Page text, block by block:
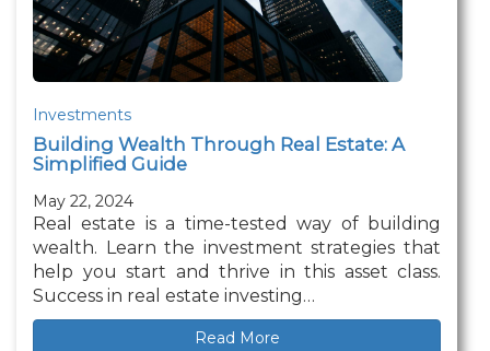
Investments
Building Wealth Through Real Estate: A
Simplified Guide
May 22, 2024
Real estate is a time-tested way of building
wealth. Learn the investment strategies that
help you start and thrive in this asset class.
Success in real estate investing…
Read More